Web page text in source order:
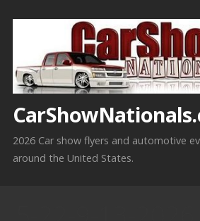
2026 Car show flyers and automotive
around the United States.